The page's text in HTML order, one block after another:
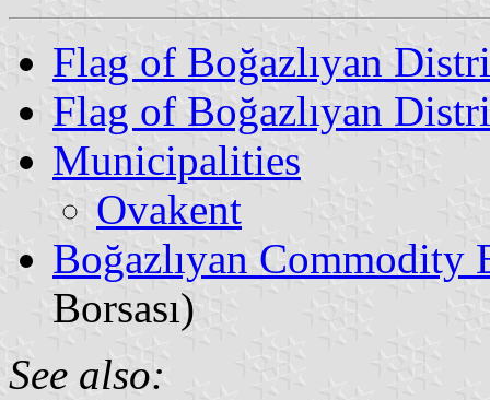
Flag of Boğazlıyan
Flag of Boğazlıyan
Municipalities
Ovakent
Boğazlıyan Commodity
Borsası)
See also: